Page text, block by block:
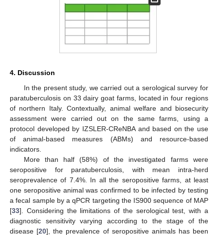
4. Discussion
In the present study, we carried out a serological survey for
paratuberculosis on 33 dairy goat farms, located in four regions
of northern Italy. Contextually, animal welfare and biosecurity
assessment were carried out on the same farms, using a
protocol developed by IZSLER-CReNBA and based on the use
of animal-based measures (ABMs) and resource-based
indicators.
More than half (58%) of the investigated farms were
seropositive for paratuberculosis, with mean intra-herd
seroprevalence of 7.4%. In all the seropositive farms, at least
one seropositive animal was confirmed to be infected by testing
a fecal sample by a qPCR targeting the IS900 sequence of MAP
[33]. Considering the limitations of the serological test, with a
diagnostic sensitivity varying according to the stage of the
disease [20], the prevalence of seropositive animals has been
14. May
15. May
16. May
17. May
18. May
19. May
20. May
21. May
22. May
24. May
25. May
26. May
27. May
28. May
29. May
30. May
31. May
1. Jun
3. Jun
4. Jun
5. Jun
6. Jun
7. Jun
8. Jun
9. Jun
10. Jun
11. Jun
13. Jun
14. Jun
15. Jun
16. Jun
17. Jun
18. Jun
19. Jun
20. Jun
21. Jun
23. Jun
24. Jun
25. Jun
26. Jun
27. Jun
28. Jun
29. Jun
30. Jun
1. Jul
3. Jul
4. Jul
5. Jul
6. Jul
7. Jul
8. Jul
9. Jul
10. Jul
11. Jul
13. Jul
14. Jul
15. Jul
16. Jul
17. Jul
18. Jul
19. Jul
20. Jul
21. Jul
23. Jul
24. Jul
25. Jul
26. Jul
27. Jul
28. Jul
29. Jul
30. Jul
31. Jul
2. Aug
3. Aug
4. Aug
5. Aug
6. Aug
7. Aug
8. Aug
9. Aug
10. Aug